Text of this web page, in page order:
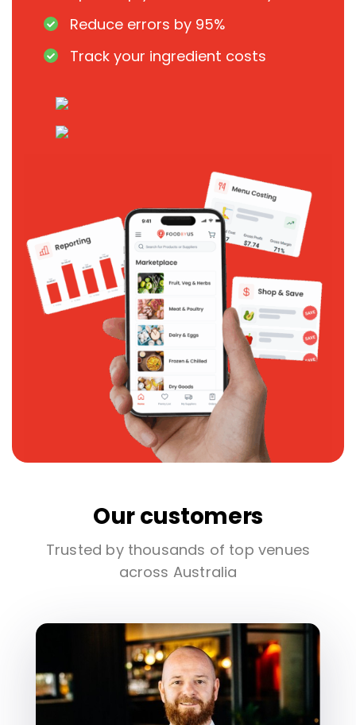
Reduce errors by 95%
Track your ingredient costs
Our customers
Trusted by thousands of top venues
across Australia